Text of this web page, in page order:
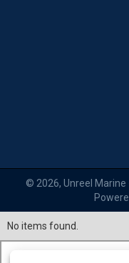
© 2026, Unreel Marine
No items found.